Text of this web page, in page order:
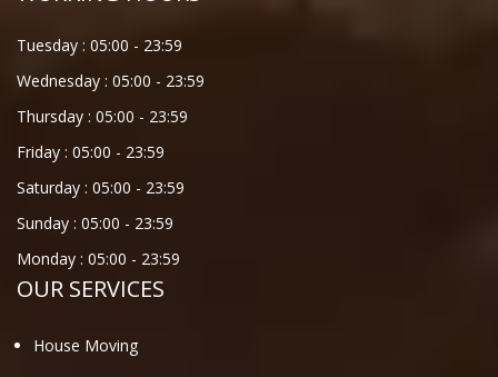
Tuesday : 05:00 - 23:59
Wednesday : 05:00 - 23:59
Thursday : 05:00 - 23:59
Friday : 05:00 - 23:59
Saturday : 05:00 - 23:59
Sunday : 05:00 - 23:59
Monday : 05:00 - 23:59
OUR SERVICES
House Moving